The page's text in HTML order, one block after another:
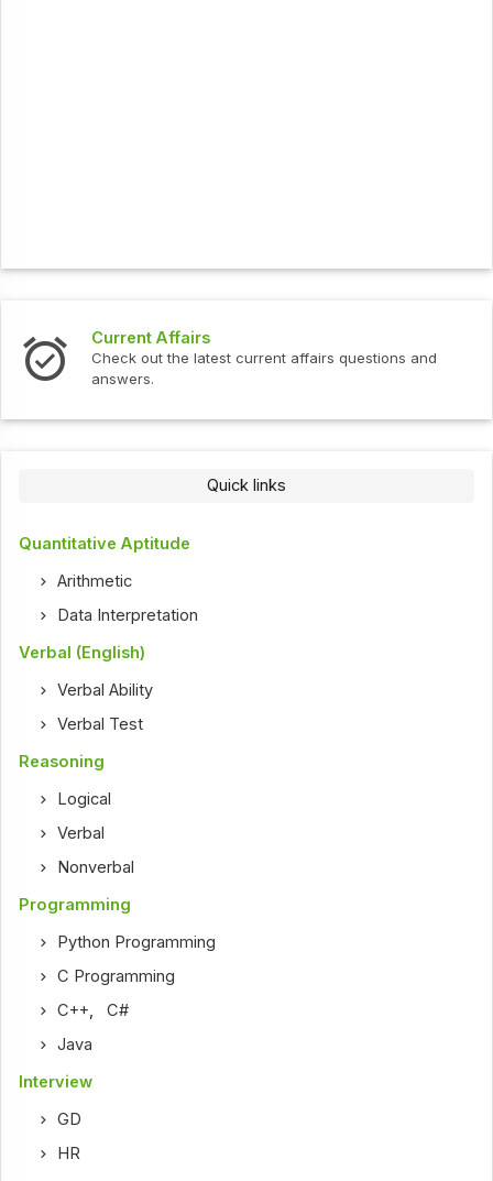
Current Affairs
Check out the latest current affairs questions and
answers.
Quick links
Quantitative Aptitude
Arithmetic
Data Interpretation
Verbal (English)
Verbal Ability
Verbal Test
Reasoning
Logical
Verbal
Nonverbal
Programming
Python Programming
C Programming
C++,C#
Java
Interview
GD
HR